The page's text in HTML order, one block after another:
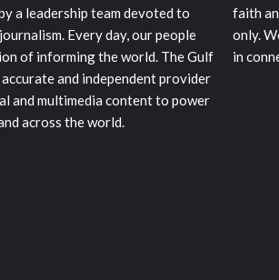
a leadership team devoted to
Every day, our people
of informing the world. The Gulf
and independent provider
and multimedia content to power
across the world.
faith
only.
in